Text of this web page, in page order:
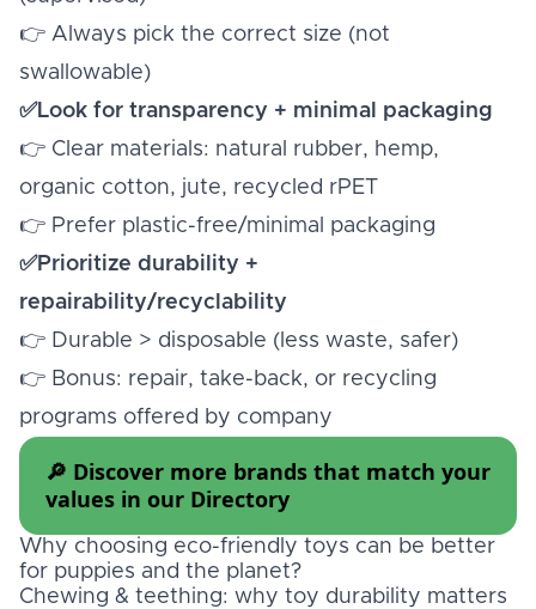
👉 Always pick the correct size (not
swallowable)
✅Look for transparency + minimal packaging
👉 Clear materials: natural rubber, hemp,
organic cotton, jute, recycled rPET
👉 Prefer plastic-free/minimal packaging
✅Prioritize durability +
repairability/recyclability
👉 Durable > disposable (less waste, safer)
👉 Bonus: repair, take-back, or recycling
programs offered by company
🔎 Discover more brands that match your
values in our Directory
Why choosing eco-friendly toys can be better
for puppies and the planet?
Chewing & teething: why toy durability matters